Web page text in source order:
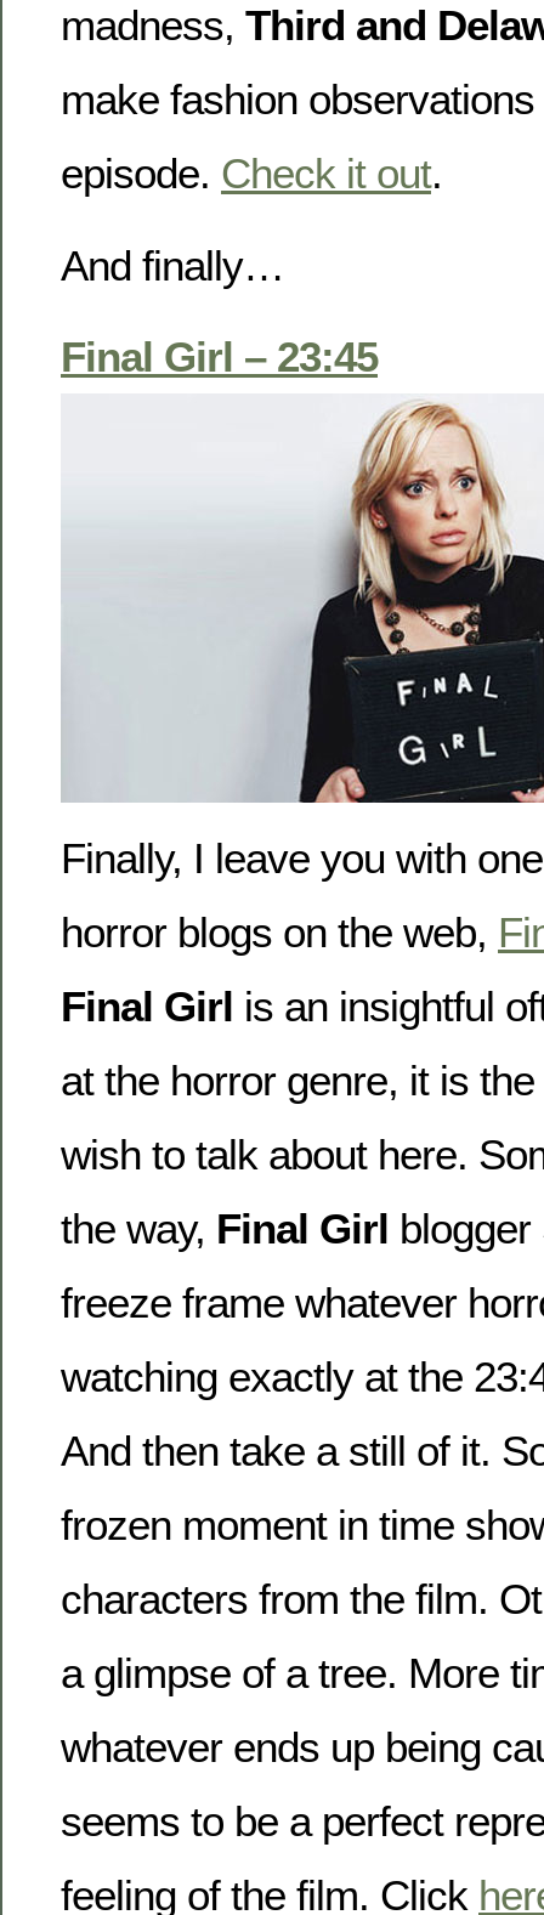
madness, Third and
make fashion
episode. Check it out.
And finally…
Final Girl – 23:45
Finally, I leave you with
horror blogs on the web,
Final Girl is an insightful
at the horror genre, it is
wish to talk about here.
the way, Final Girl
freeze frame whatever
watching exactly at the
And then take a still of it.
frozen moment in time
characters from the film.
a glimpse of a tree. More
whatever ends up being
seems to be a perfect
feeling of the film. Click